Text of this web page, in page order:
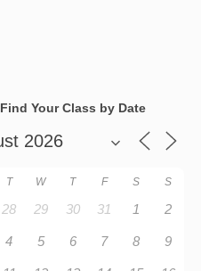
Find Your Class by Date
T W T F S S
28 29 30 31 1 2
4 5 6 7 8 9